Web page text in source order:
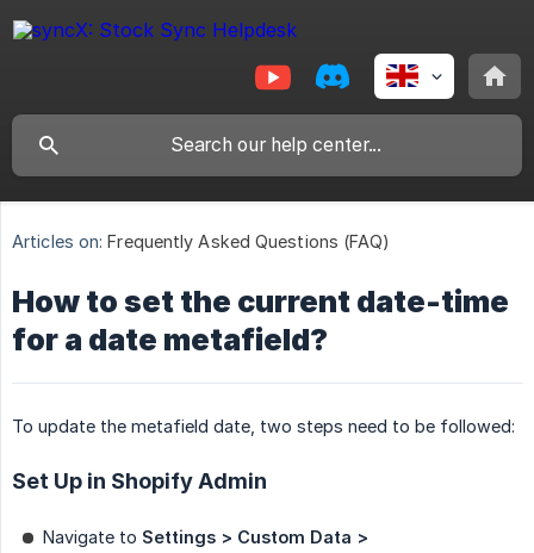
Articles on: Frequently Asked Questions (FAQ)
How to set the current date-time
for a date metafield?
To update the metafield date, two steps need to be followed:
Set Up in Shopify Admin
Navigate to Settings > Custom Data >